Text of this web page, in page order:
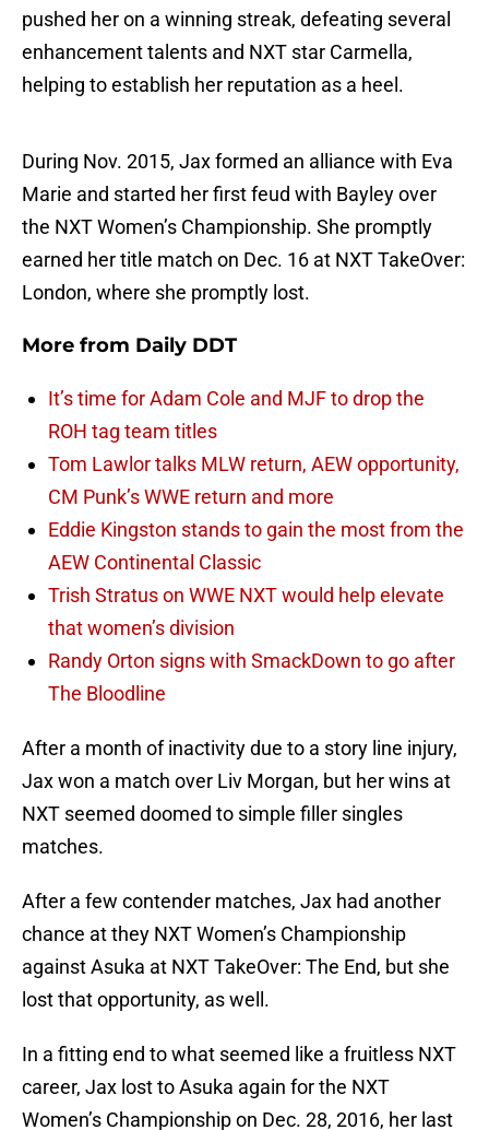
pushed her on a winning streak, defeating several
enhancement talents and NXT star Carmella,
helping to establish her reputation as a heel.
During Nov. 2015, Jax formed an alliance with Eva
Marie and started her first feud with Bayley over
the NXT Women’s Championship. She promptly
earned her title match on Dec. 16 at NXT TakeOver:
London, where she promptly lost.
More from Daily DDT
It’s time for Adam Cole and MJF to drop the
ROH tag team titles
Tom Lawlor talks MLW return, AEW opportunity,
CM Punk’s WWE return and more
Eddie Kingston stands to gain the most from the
AEW Continental Classic
Trish Stratus on WWE NXT would help elevate
that women’s division
Randy Orton signs with SmackDown to go after
The Bloodline
After a month of inactivity due to a story line injury,
Jax won a match over Liv Morgan, but her wins at
NXT seemed doomed to simple filler singles
matches.
After a few contender matches, Jax had another
chance at they NXT Women’s Championship
against Asuka at NXT TakeOver: The End, but she
lost that opportunity, as well.
In a fitting end to what seemed like a fruitless NXT
career, Jax lost to Asuka again for the NXT
Women’s Championship on Dec. 28, 2016, her last